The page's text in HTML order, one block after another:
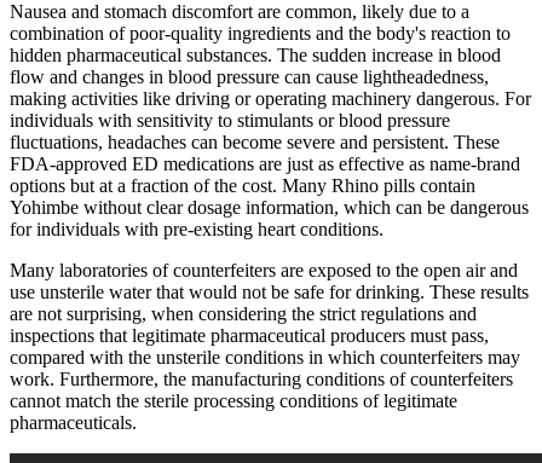
Nausea and stomach discomfort are common, likely due to a
combination of poor-quality ingredients and the body's reaction to
hidden pharmaceutical substances. The sudden increase in blood
flow and changes in blood pressure can cause lightheadedness,
making activities like driving or operating machinery dangerous. For
individuals with sensitivity to stimulants or blood pressure
fluctuations, headaches can become severe and persistent. These
FDA-approved ED medications are just as effective as name-brand
options but at a fraction of the cost. Many Rhino pills contain
Yohimbe without clear dosage information, which can be dangerous
for individuals with pre-existing heart conditions.
Many laboratories of counterfeiters are exposed to the open air and
use unsterile water that would not be safe for drinking. These results
are not surprising, when considering the strict regulations and
inspections that legitimate pharmaceutical producers must pass,
compared with the unsterile conditions in which counterfeiters may
work. Furthermore, the manufacturing conditions of counterfeiters
cannot match the sterile processing conditions of legitimate
pharmaceuticals.